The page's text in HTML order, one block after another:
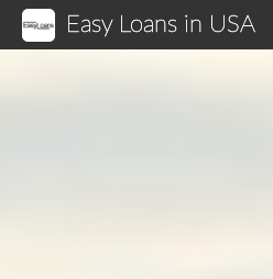
Easy Loans in USA